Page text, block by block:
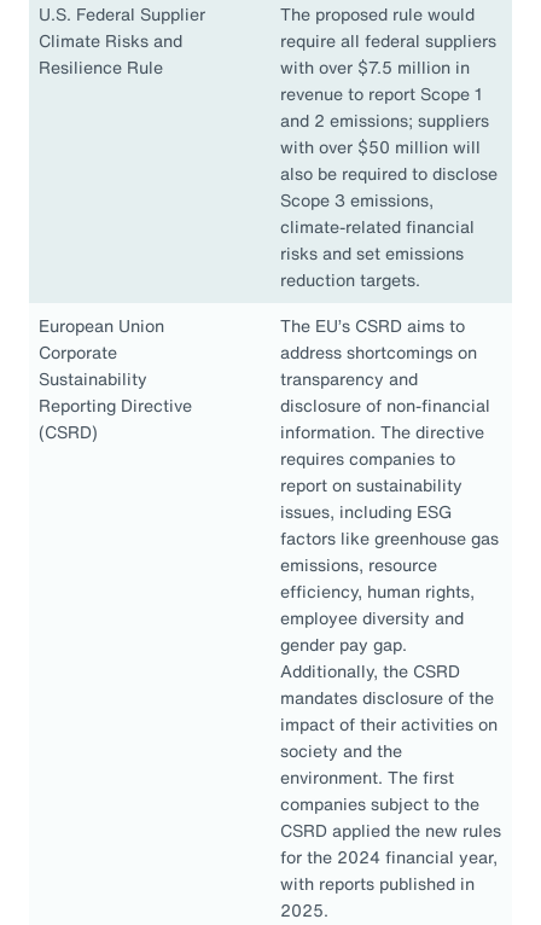
U.S. Federal Supplier
Climate Risks and
Resilience Rule
The proposed rule would
require all federal suppliers
with over $7.5 million in
revenue to report Scope 1
and 2 emissions; suppliers
with over $50 million will
also be required to disclose
Scope 3 emissions,
climate-related financial
risks and set emissions
reduction targets.
European Union
Corporate
Sustainability
Reporting Directive
(CSRD)
The EU’s CSRD aims to
address shortcomings on
transparency and
disclosure of non-financial
information. The directive
requires companies to
report on sustainability
issues, including ESG
factors like greenhouse gas
emissions, resource
efficiency, human rights,
employee diversity and
gender pay gap.
Additionally, the CSRD
mandates disclosure of the
impact of their activities on
society and the
environment. The first
companies subject to the
CSRD applied the new rules
for the 2024 financial year,
with reports published in
2025.